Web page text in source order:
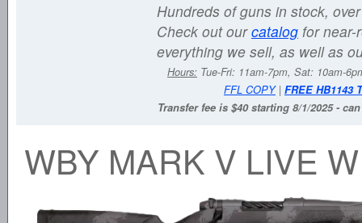
Hundreds of guns in stock,
Check out ourcatalog for near-
everything we sell, as well as
Hours: Tue-Fri: 11am-7pm, Sat: 10am-
FFL COPY| FREE HB1143
Transfer fee is $40 starting 8/1/2025 -
WBY MARK V LIVE